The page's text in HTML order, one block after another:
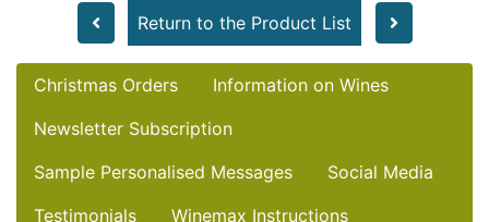
Return to the Product List
Christmas Orders
Information on Wines
Newsletter Subscription
Sample Personalised Messages
Social Media
Testimonials
Winemax Instructions